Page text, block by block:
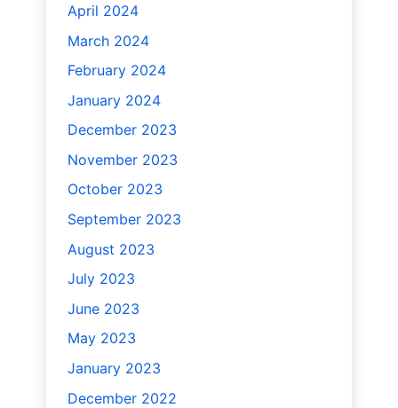
April 2024
March 2024
February 2024
January 2024
December 2023
November 2023
October 2023
September 2023
August 2023
July 2023
June 2023
May 2023
January 2023
December 2022